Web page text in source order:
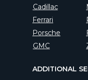
ADDITIONAL
Cadillac
Porsche
Ferrari
GMC